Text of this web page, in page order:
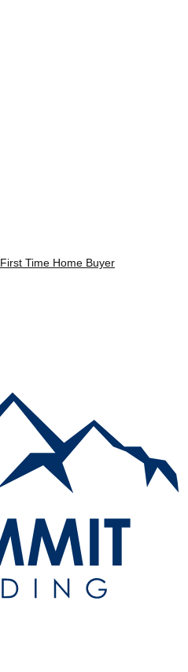
First Time Home Buyer